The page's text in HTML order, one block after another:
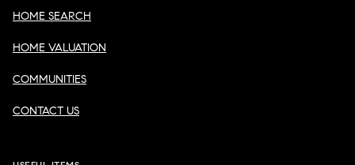
HOME SEARCH
HOME VALUATION
COMMUNITIES
CONTACT US